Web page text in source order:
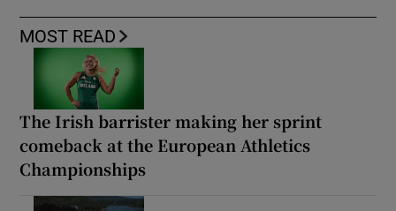
MOST READ
The Irish barrister making her sprint
comeback at the European Athletics
Championships